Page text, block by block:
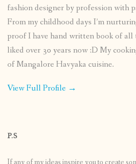
fashion designer by profession with
From my childhood days I’m
proof I have hand written book of all
liked over 30 years now :D My
of Mangalore Havyaka cuisine.
View Full Profile →
P.S